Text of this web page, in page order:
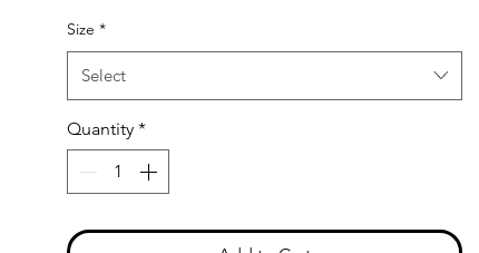
Size *
Select
Quantity *